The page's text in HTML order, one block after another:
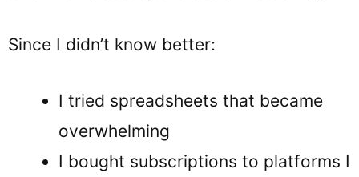
Since I didn’t know better:
I tried spreadsheets that became
overwhelming
I bought subscriptions to platforms I